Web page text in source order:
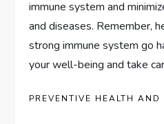
immune system and
and diseases. Remember,
strong immune system go
your well-being and take
PREVENTIVE HEALTH AND